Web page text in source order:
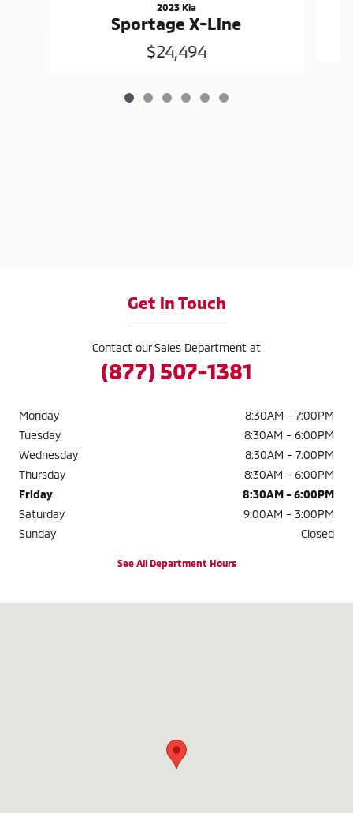
2023 Kia
Sportage X-Line
$24,494
Get in Touch
Contact our Sales Department at
(877) 507-1381
Monday
8:30AM - 7:00PM
Tuesday
8:30AM - 6:00PM
Wednesday
8:30AM - 7:00PM
Thursday
8:30AM - 6:00PM
Friday
8:30AM - 6:00PM
Saturday
9:00AM - 3:00PM
Sunday
Closed
See All Department Hours